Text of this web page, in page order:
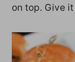
on top. Give